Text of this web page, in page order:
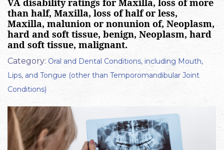
than half, Maxilla, loss of half or less,
Maxilla, malunion or nonunion of, Neoplasm,
hard and soft tissue, benign, Neoplasm, hard
and soft tissue, malignant.
Category: Oral and Dental Conditions, including Mouth,
Lips, and Tongue (other than Temporomandibular Joint
Conditions)